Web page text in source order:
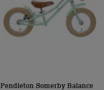
Pendleton Somerby Balance